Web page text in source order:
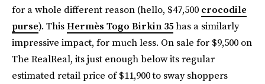
for a whole different reason (hello, $47,500 crocodile
purse). ThisHermès Togo Birkin 35has a similarly
impressive impact, for much less. On sale for $9,500 on
The RealReal, its just enough below its regular
estimated retail price of $11,900 to sway shoppers